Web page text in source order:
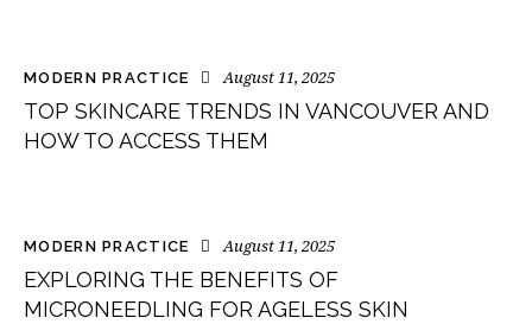
MODERN PRACTICE August 11, 2025
TOP SKINCARE TRENDS IN VANCOUVER AND
HOW TO ACCESS THEM
MODERN PRACTICE August 11, 2025
EXPLORING THE BENEFITS OF
MICRONEEDLING FOR AGELESS SKIN